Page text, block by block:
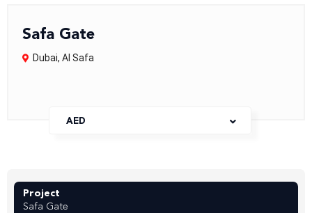
Safa Gate
Dubai, AI Safa
AED
Project
Safa Gate